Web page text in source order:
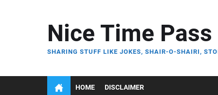
Nice Time Pass
SHARING STUFF LIKE JOKES, SHAIR-O-SHAIRI,
HOME DISCLAIMER